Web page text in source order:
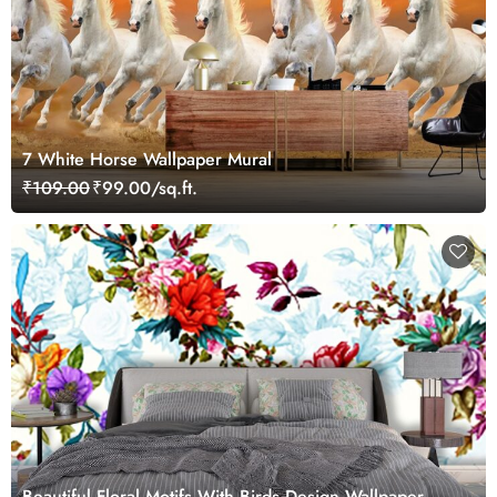
7 White Horse Wallpaper Mural
₹109.00₹99.00/sq.ft.